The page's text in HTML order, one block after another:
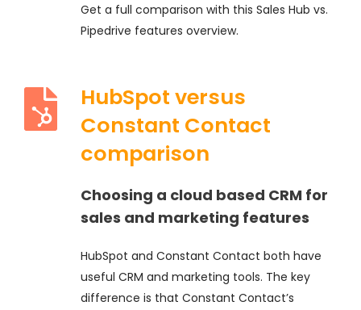
Get a full comparison with this Sales Hub vs.
Pipedrive features overview.
HubSpot versus
Constant Contact
comparison
Choosing a cloud based CRM for
sales and marketing features
HubSpot and Constant Contact both have
useful CRM and marketing tools. The key
difference is that Constant Contact’s